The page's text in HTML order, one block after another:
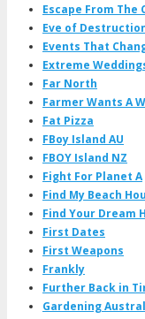
Escape From The
Eve of
Events That
Extreme
Far North
Farmer Wants A
Fat Pizza
FBoy Island AU
FBOY Island NZ
Fight For Planet A
Find My Beach
Find Your Dream
First Dates
First Weapons
Frankly
Further Back in
Gardening